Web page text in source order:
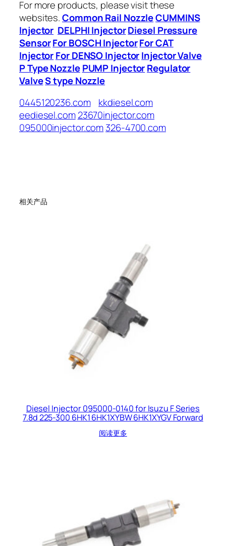
For more products, please visit these
websites.Common Rail NozzleCUMMINS
Injector DELPHI InjectorDiesel Pressure
SensorFor BOSCH InjectorFor CAT
InjectorFor DENSO InjectorInjector Valve
P Type Nozzle PUMP InjectorRegulator
ValveS type Nozzle
0445120236.com
kkdiesel.com
eediesel.com23670injector.com
095000injector.com326-4700.com
相关产品
Diesel Injector 095000-0140 for Isuzu F Series
7.8d 225-300 6HK1 6HK1XYBW 6HK1XYGV Forward
阅读更多